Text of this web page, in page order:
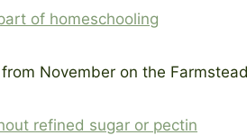
of homeschooling
refined sugar or pectin